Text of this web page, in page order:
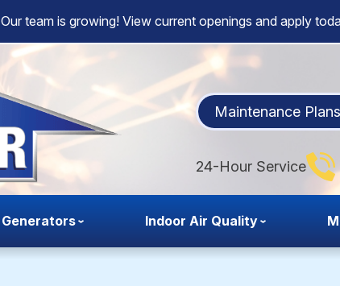
Our team is growing! View current openings and apply
Maintenance Plans
24-Hour Service
Generators Indoor Air Quality